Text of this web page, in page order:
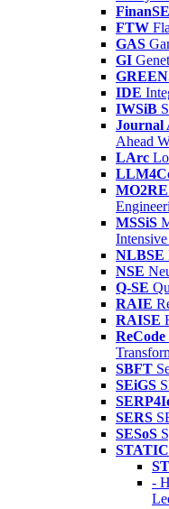
FinanSE
FTW
GAS
GI
IDE
IWSiB
Journal
Ahead
LArc
MO2RE
MSSiS
NLBSE
NSE
Q-SE
RAIE
RAISE
ReCode
SBFT
SEiGS
SERS
SESoS
STATIC
-